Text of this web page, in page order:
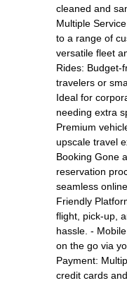
cleaned and
Multiple
to a range of
versatile fleet
Rides: Budget-
travelers or
Ideal for
needing extra
Premium
upscale travel
Booking Gone
reservation
seamless
Friendly
flight, pick-up,
hassle. -
on the go via
Payment:
credit cards